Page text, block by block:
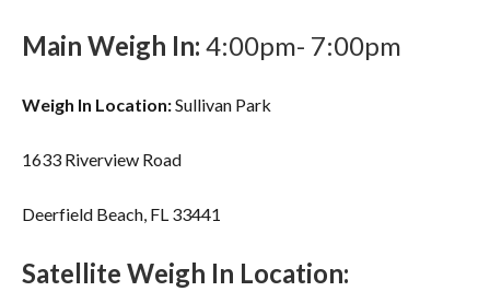
Main Weigh In: 4:00pm- 7:00pm
Weigh In Location:Sullivan Park
1633 Riverview Road
Deerfield Beach, FL 33441
Satellite Weigh In Location: